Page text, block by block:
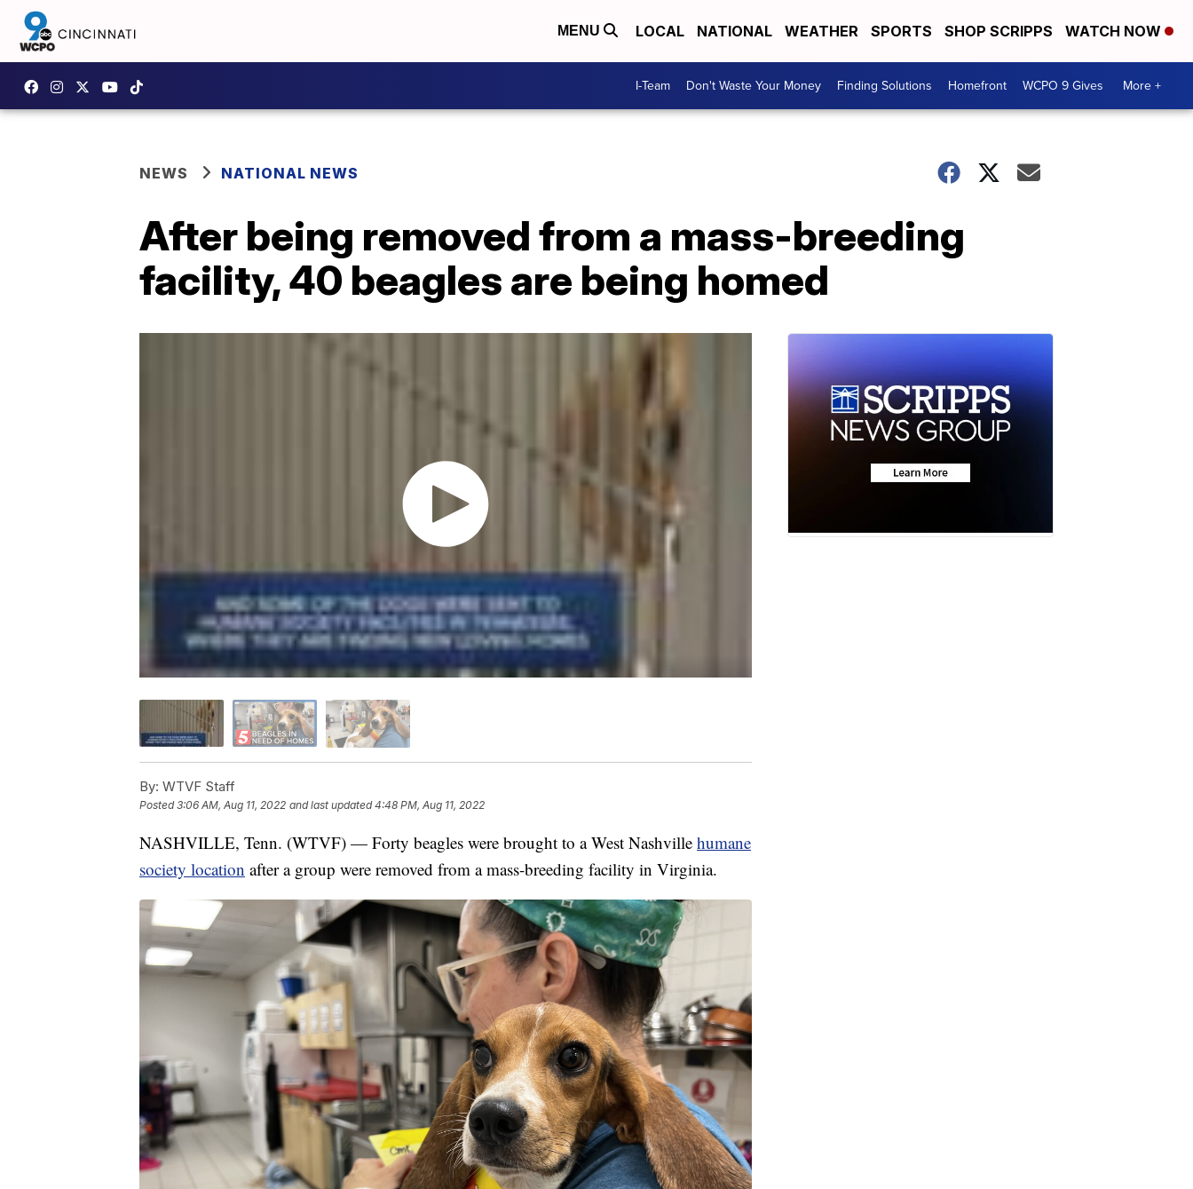
MENU LOCAL NATIONAL WEATHER SPORTS SHOP SCRIPPS WATCH NOW
I-Team Don't Waste Your Money Finding Solutions Homefront WCPO 9 Gives More +
NEWS NATIONAL NEWS
After being removed from a mass-breeding
facility, 40 beagles are being homed
By: WTVF Staff
Posted3:06 AM, Aug 11, 2022 and last updated 4:48 PM, Aug 11, 2022
NASHVILLE, Tenn. (WTVF) — Forty beagles were brought to a West Nashville humane
society location after a group were removed from a mass-breeding facility in Virginia.